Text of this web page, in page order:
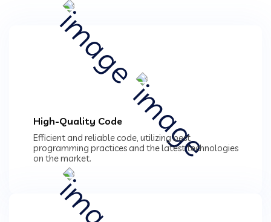
High-Quality Code
Efficient and reliable code, utilizing best
programming practices and the latest technologies
on the market.